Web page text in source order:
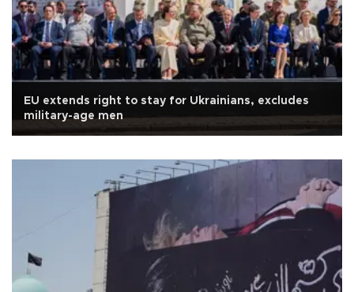
EU extends right to stay for Ukrainians, excludes
military-age men